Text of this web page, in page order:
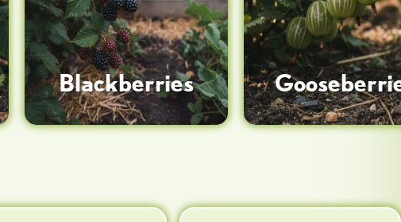
Blackberries